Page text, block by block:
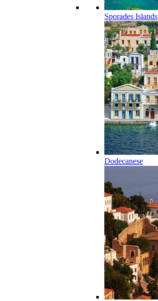
Sporades Islands
Dodecanese